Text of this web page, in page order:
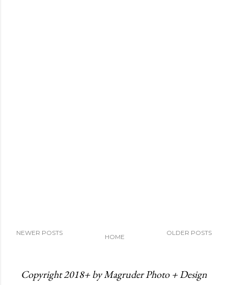
NEWER POSTS OLDER POSTS
HOME
Copyright 2018+ by Magruder Photo + Design